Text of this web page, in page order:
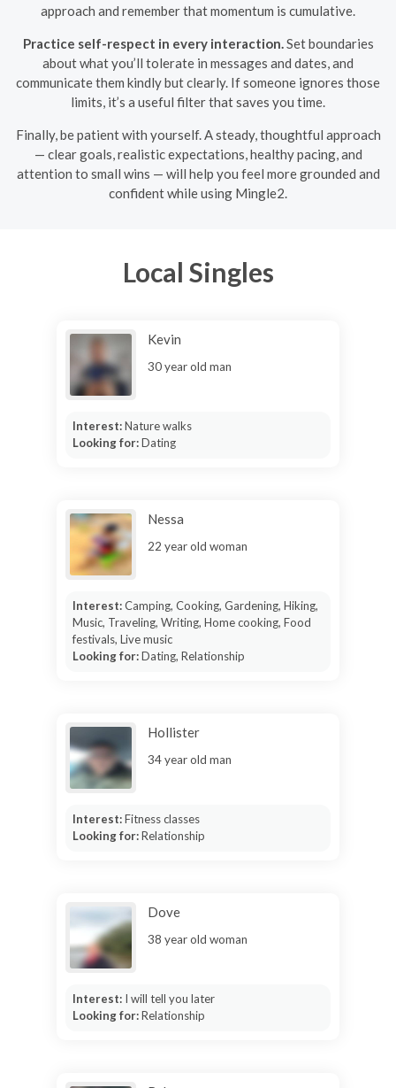
approach and remember that momentum is cumulative.
Practice self-respect in every interaction. Set boundaries
about what you’ll tolerate in messages and dates, and
communicate them kindly but clearly. If someone ignores those
limits, it’s a useful filter that saves you time.
Finally, be patient with yourself. A steady, thoughtful approach
— clear goals, realistic expectations, healthy pacing, and
attention to small wins — will help you feel more grounded and
confident while using Mingle2.
Local Singles
Kevin
30 year old man
Interest:Nature walks
Looking for:Dating
Nessa
22 year old woman
Interest:Camping, Cooking, Gardening, Hiking,
Music, Traveling, Writing, Home cooking, Food
festivals, Live music
Looking for:Dating, Relationship
Hollister
34 year old man
Interest:Fitness classes
Looking for:Relationship
Dove
38 year old woman
Interest: I will tell you later
Looking for:Relationship